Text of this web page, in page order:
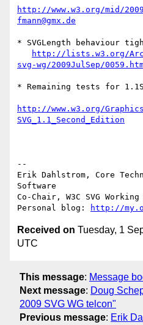
http://www.w3.org/mid/
fmann@gmx.de
* SVGLength behaviour
http://lists.w3.org/
svg-wg/2009JulSep/
* Remaining tests for
http://www.w3.org/
SVG_1.1_Second_Edition
--
Erik Dahlstrom, Core
Software
Co-Chair, W3C SVG Working
Personal blog:
http://
Received on Tuesday, 1
UTC
This message: Message
Next message: Doug
2009 SVG WG telcon"
Previous message: Erik